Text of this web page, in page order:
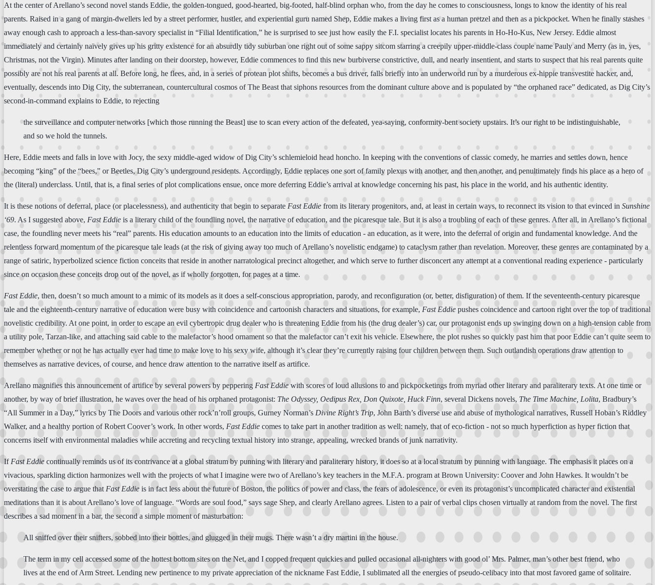
At the center of Arellano’s second novel stands Eddie, the golden-tongued, good-hearted, big-footed, half-blind orphan who, from the day he comes to consciousness, longs to know the identity of his real
parents. Raised in a gang of margin-dwellers led by a street performer, hustler, and experiential guru named Shep, Eddie makes a living first as a human pretzel and then as a pickpocket. When he finally stashes
away enough cash to approach a less-than-savory specialist in “Filial Identification,” he is surprised to see just how easily the F.I. specialist locates his parents in Ho-Ho-Kus, New Jersey. Eddie almost
immediately and certainly naïvely gives up his gritty existence for an absurdly tidy suburban one right out of some sappy sitcom starring a creepily upper-middle-class couple name Pauly and Merry (as in, yes,
Christmas, not the Virgin). Minutes after landing on their doorstep, however, Eddie commences to find this new burbiverse constrictive, dull, and nearly insentient, and starts to suspect that his real parents quite
possibly are not his real parents at all. Before long, he flees, and, in a series of protean plot shifts, becomes a bus driver, falls briefly into an underworld run by a murderous ex-hippie transvestite hacker, and,
eventually, descends into Dig City, the subterranean, countercultural cosmos of The Beast that siphons resources from the dominant culture above and is populated by “the orphaned race” dedicated, as Dig City’s
second-in-command explains to Eddie, to rejecting
the surveillance and computer networks [which those running the Beast] use to scan every action of the defeated, yea-saying, conformity-bent society upstairs. It’s our right to be indistinguishable,
and so we hold the tunnels.
Here, Eddie meets and falls in love with Jocy, the sexy middle-aged widow of Dig City’s schlemieloid head honcho. In keeping with the conventions of classic comedy, he marries and settles down, hence
becoming “king” of the “bees,” or Beetles, Dig City’s underground residents. Accordingly, Eddie replaces one sort of family plexus with another, and then another, and penultimately finds his place as a hero of
the (literal) underclass. Until, that is, a final series of plot complications ensue, once more deferring Eddie’s arrival at knowledge concerning his past, his place in the world, and his authentic identity.
It is these notions of deferral, place (or placelessness), and authenticity that begin to separate Fast Eddie from its literary progenitors, and, at least in certain ways, to reconnect its vision to that evinced in Sunshine
‘69. As I suggested above, Fast Eddie is a literary child of the foundling novel, the narrative of education, and the picaresque tale. But it is also a troubling of each of these genres. After all, in Arellano’s fictional
case, the foundling never meets his “real” parents. His education amounts to an education into the limits of education - an education, as it were, into the deferral of origin and fundamental knowledge. And the
relentless forward momentum of the picaresque tale leads (at the risk of giving away too much of Arellano’s novelistic endgame) to cataclysm rather than revelation. Moreover, these genres are contaminated by a
range of satiric, hyperbolized science fiction conceits that reside in another narratological precinct altogether, and which serve to further disconcert any attempt at a conventional reading experience - particularly
since on occasion these conceits drop out of the novel, as if wholly forgotten, for pages at a time.
Fast Eddie, then, doesn’t so much amount to a mimic of its models as it does a self-conscious appropriation, parody, and reconfiguration (or, better, disfiguration) of them. If the seventeenth-century picaresque
tale and the eighteenth-century narrative of education were busy with coincidence and cartoonish characters and situations, for example, Fast Eddie pushes coincidence and cartoon right over the top of traditional
novelistic credibility. At one point, in order to escape an evil cybertropic drug dealer who is threatening Eddie from his (the drug dealer’s) car, our protagonist ends up swinging down on a high-tension cable from
a utility pole, Tarzan-like, and attaching said cable to the malefactor’s hood ornament so that the malefactor can’t exit his vehicle. Elsewhere, the plot rushes so quickly past him that poor Eddie can’t quite seem to
remember whether or not he has actually ever had time to make love to his sexy wife, although it’s clear they’re currently raising four children between them. Such outlandish operations draw attention to
themselves as narrative devices, of course, and hence draw attention to the narrative itself as artifice.
Arellano magnifies this announcement of artifice by several powers by peppering Fast Eddie with scores of loud allusions to and pickpocketings from myriad other literary and paraliterary texts. At one time or
another, by way of brief illustration, he waves over the head of his orphaned protagonist: The Odyssey, Oedipus Rex, Don Quixote, Huck Finn, several Dickens novels, The Time Machine, Lolita, Bradbury’s
“All Summer in a Day,” lyrics by The Doors and various other rock’n’roll groups, Gurney Norman’s Divine Right’s Trip, John Barth’s diverse use and abuse of mythological narratives, Russell Hoban’s Riddley
Walker, and a healthy portion of Robert Coover’s work. In other words, Fast Eddie comes to take part in another tradition as well: namely, that of eco-fiction - not so much hyperfiction as hyper fiction that
concerns itself with environmental maladies while accreting and recycling textual history into strange, appealing, wrecked brands of junk narrativity.
If Fast Eddie continually reminds us of its contrivance at a global stratum by punning with literary and paraliterary history, it does so at a local stratum by punning with language. The emphasis it places on a
vivacious, sparkling diction harmonizes well with the projects of what I imagine were two of Arellano’s key teachers in the M.F.A. program at Brown University: Coover and John Hawkes. It wouldn’t be
overstating the case to argue that Fast Eddie is in fact less about the future of Boston, the politics of power and class, the fears of adolescence, or even its protagonist’s uncomplicated character and existential
meditations than it is about Arellano’s love of language. “Words are soul food,” says sage Shep, and clearly Arellano agrees. Listen to a pair of verbal clips chosen virtually at random from the novel. The first
describes a sad moment in a bar, the second a simple moment of masturbation:
All sniffed over their snifters, sobbed into their bottles, and glugged in their mugs. There wasn’t a dry martini in the house.
The term in my cell accessed some of the hottest bottom sites on the Net, and I copped frequent quickies and pulled occasional all-nighters with good ol’ Mrs. Palmer, man’s other best friend, who
lives at the end of Arm Street. Lending new pertinence to my private appreciation of the nickname Fast Eddie, I sublimated all the energies of pseudo-celibacy into that most favored game of solitaire.